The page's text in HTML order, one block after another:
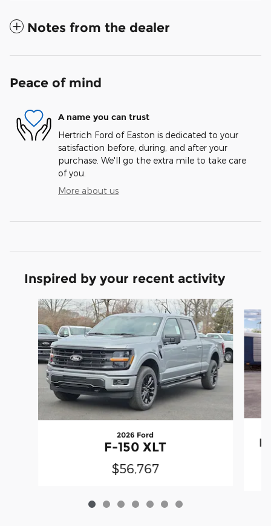
Notes from the dealer
Peace of mind
A name you can trust
Hertrich Ford of Easton is dedicated to your
satisfaction before, during, and after your
purchase. We'll go the extra mile to take care
of you.
More about us
Inspired by your recent activity
Slide 1 of 7
2026 Ford
F-150 XLT
$56,767